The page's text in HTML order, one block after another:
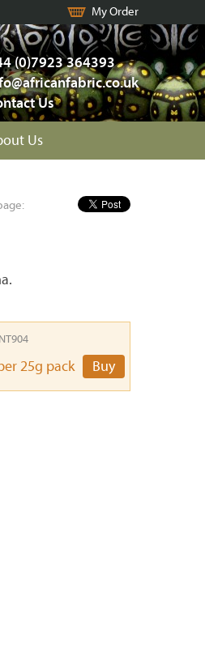
My Order
(0)7923 364393
Us
Us
25g pack Buy